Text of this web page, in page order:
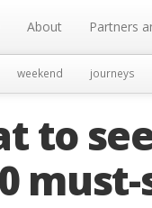
About Partners
weekend journeys
to
must-